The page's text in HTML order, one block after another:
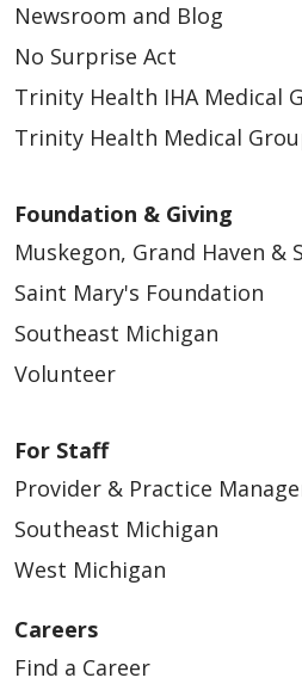
Newsroom and Blog
No Surprise Act
Trinity Health IHA Medical
Trinity Health Medical
Foundation & Giving
Muskegon, Grand Haven &
Saint Mary's Foundation
Southeast Michigan
Volunteer
For Staff
Provider & Practice
Southeast Michigan
West Michigan
Careers
Find a Career